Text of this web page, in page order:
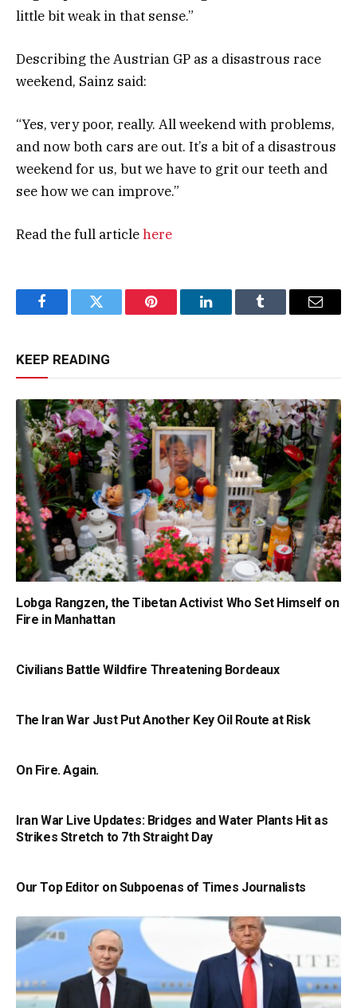
little bit weak in that sense.”
Describing the Austrian GP as a disastrous race
weekend, Sainz said:
“Yes, very poor, really. All weekend with problems,
and now both cars are out. It’s a bit of a disastrous
weekend for us, but we have to grit our teeth and
see how we can improve.”
Read the full articlehere
FacebookTwitter Pinterest LinkedInTumblr Email
KEEP READING
Lobga Rangzen, the Tibetan Activist Who Set Himself on
Fire in Manhattan
Civilians Battle Wildfire Threatening Bordeaux
The Iran War Just Put Another Key Oil Route at Risk
On Fire. Again.
Iran War Live Updates: Bridges and Water Plants Hit as
Strikes Stretch to 7th Straight Day
Our Top Editor on Subpoenas of Times Journalists